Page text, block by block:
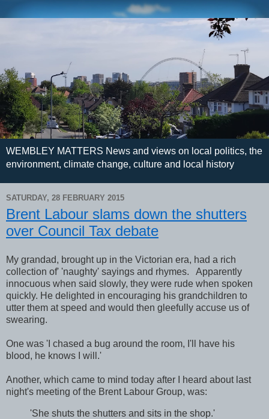
WEMBLEY MATTERS News and views on local politics, the
environment, climate change, culture and local history
SATURDAY, 28 FEBRUARY 2015
Brent Labour slams down the shutters
over Council Tax debate
My grandad, brought up in the Victorian era, had a rich
collection of' 'naughty' sayings and rhymes. Apparently
innocuous when said slowly, they were rude when spoken
quickly. He delighted in encouraging his grandchildren to
utter them at speed and would then gleefully accuse us of
swearing.
One was 'I chased a bug around the room, I'll have his
blood, he knows I will.'
Another, which came to mind today after I heard about last
night's meeting of the Brent Labour Group, was:
'She shuts the shutters and sits in the shop.'